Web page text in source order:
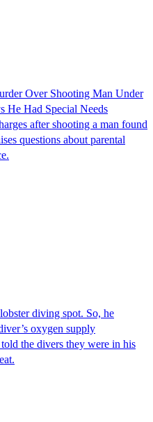
Over Shooting Man Under
He Had Special Needs
after shooting a man found
questions about parental
diving spot. So, he
oxygen supply
the divers they were in his